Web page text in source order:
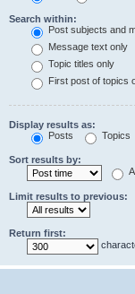
Search within:
Post subjects and
Message text only
Topic titles only
First post of topics
Display results as:
Posts
Topics
Sort results by:
Limit results to previous:
Return first: